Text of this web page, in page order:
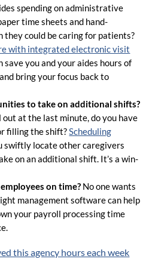
spending on administrative
time sheets and hand-
they could be caring for patients?
with integrated electronic visit
save you and your aides hours of
bring your focus back to
to take on additional shifts?
out at the last minute, do you have
filling the shift?Scheduling
swiftly locate other caregivers
on an additional shift. It’s a win-
on time? No one wants
management software can help
your payroll processing time
this agency hours each week